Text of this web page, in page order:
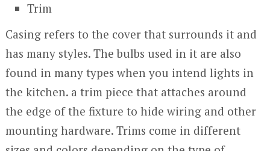
Trim
Casing refers to the cover that surrounds it and
has many styles. The bulbs used in it are also
found in many types when you intend lights in
the kitchen. a trim piece that attaches around
the edge of the fixture to hide wiring and other
mounting hardware. Trims come in different